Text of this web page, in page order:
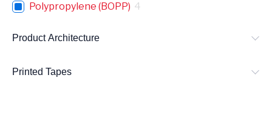
Polypropylene (BOPP) 4
Product Architecture
Printed Tapes